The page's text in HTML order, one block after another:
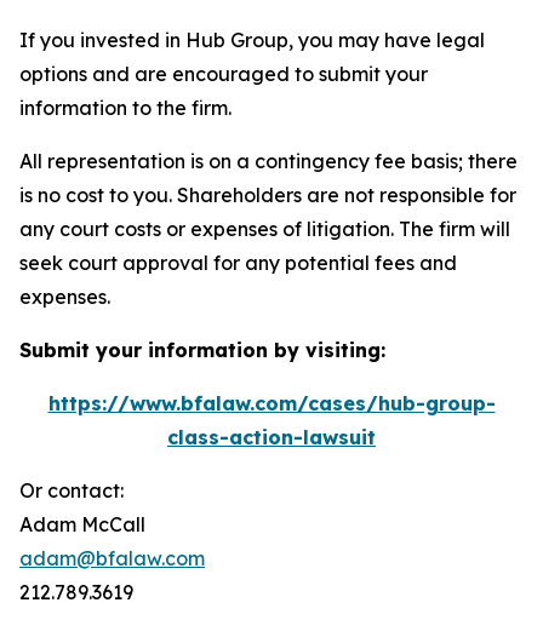
If you invested in Hub Group, you may have legal
options and are encouraged to submit your
information to the firm.
All representation is on a contingency fee basis; there
is no cost to you. Shareholders are not responsible for
any court costs or expenses of litigation. The firm will
seek court approval for any potential fees and
expenses.
Submit your information by visiting:
https://www.bfalaw.com/cases/hub-group-
class-action-lawsuit
Or contact:
Adam McCall
adam@bfalaw.com
212.789.3619